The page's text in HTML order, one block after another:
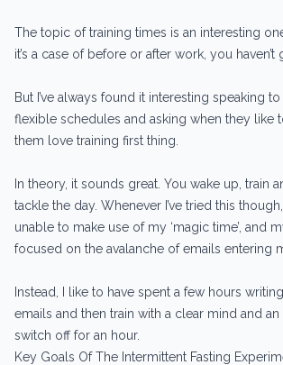
The topic of training times is an interesting
it’s a case of before or after work, you
But I’ve always found it interesting speaking
flexible schedules and asking when they like
them love training first thing.
In theory, it sounds great. You wake up, train
tackle the day. Whenever I’ve tried this though,
unable to make use of my ‘magic time’, and
focused on the avalanche of emails entering
Instead, I like to have spent a few hours
emails and then train with a clear mind and
switch off for an hour.
Key Goals Of The Intermittent Fasting